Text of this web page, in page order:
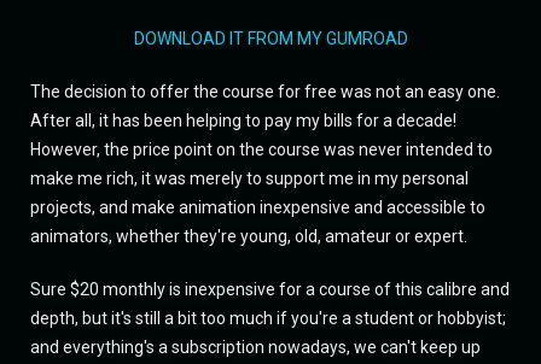
DOWNLOAD IT FROM MY GUMROAD
The decision to offer the course for free was not an easy one.
After all, it has been helping to pay my bills for a decade!
However, the price point on the course was never intended to
make me rich, it was merely to support me in my personal
projects, and make animation inexpensive and accessible to
animators, whether they're young, old, amateur or expert.
Sure $20 monthly is inexpensive for a course of this calibre and
depth, but it's still a bit too much if you're a student or hobbyist;
and everything's a subscription nowadays, we can't keep up